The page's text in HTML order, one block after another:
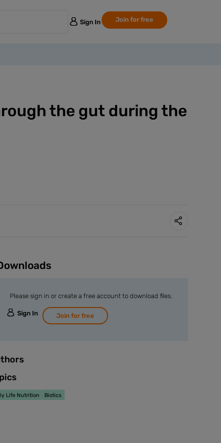
Sign In Join for free
the gut during the
Please sign in or create a free account to download files.
Sign In Join for free
Life Nutrition Biotics